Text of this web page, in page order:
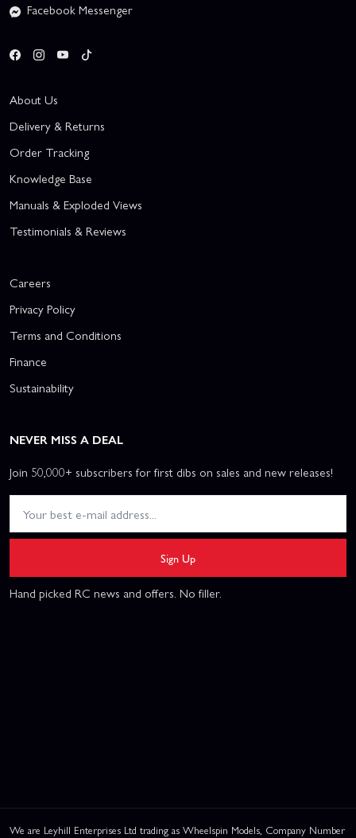
Facebook Messenger
About Us
Delivery & Returns
Order Tracking
Knowledge Base
Manuals & Exploded Views
Testimonials & Reviews
Careers
Privacy Policy
Terms and Conditions
Finance
Sustainability
NEVER MISS A DEAL
Join 50,000+ subscribers for first dibs on sales and new releases!
Sign Up
Hand picked RC news and offers. No filler.
We are Leyhill Enterprises Ltd trading as Wheelspin Models, Company Number